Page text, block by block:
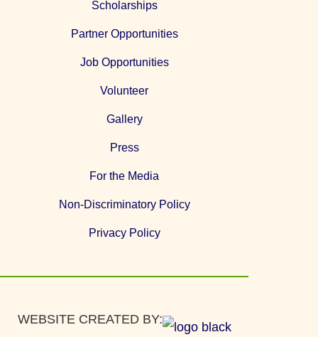
Scholarships
Partner Opportunities
Job Opportunities
Volunteer
Gallery
Press
For the Media
Non-Discriminatory Policy
Privacy Policy
WEBSITE CREATED BY: